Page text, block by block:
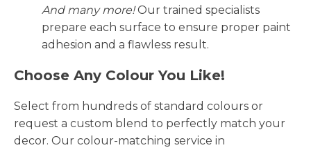
And many more!Our trained specialists
prepare each surface to ensure proper paint
adhesion and a flawless result.
Choose Any Colour You Like!
Select from hundreds of standard colours or
request a custom blend to perfectly match your
decor. Our colour-matching service in